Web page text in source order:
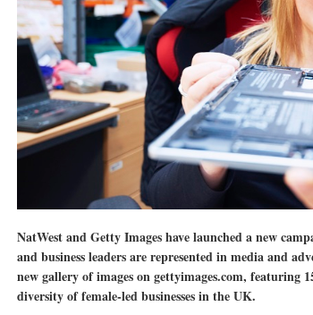
NatWest and Getty Images have launched a new
and business leaders are represented in media and
new gallery of images on gettyimages.com, featuring
diversity of female-led businesses in the UK.